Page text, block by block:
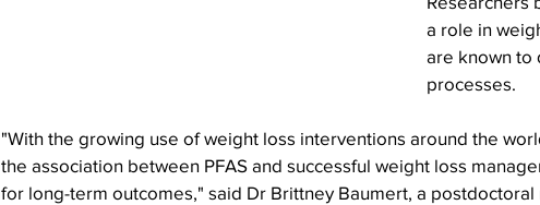
a role in
are known to
processes.
"With the growing use of weight loss interventions around the
the association between PFAS and successful weight loss
for long-term outcomes," said Dr Brittney Baumert, a